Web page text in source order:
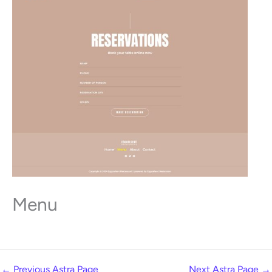
Menu
← Previous Astra Page Next Astra Page →